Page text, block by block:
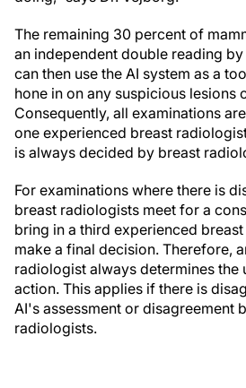
The remaining 30 percent of
an independent double reading
can then use the AI system as a
hone in on any suspicious lesions
Consequently, all examinations
one experienced breast
is always decided by breast
For examinations where there is
breast radiologists meet for a
bring in a third experienced
make a final decision. Therefore,
radiologist always determines the
action. This applies if there is
AI's assessment or disagreement
radiologists.